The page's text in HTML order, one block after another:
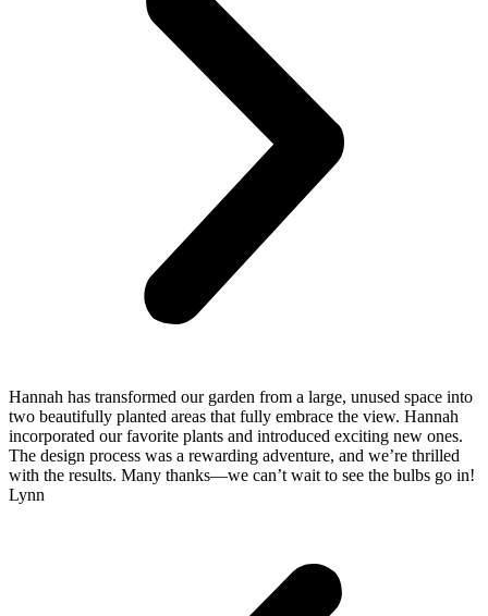
Hannah has transformed our garden from a large, unused space into
two beautifully planted areas that fully embrace the view. Hannah
incorporated our favorite plants and introduced exciting new ones.
The design process was a rewarding adventure, and we’re thrilled
with the results. Many thanks—we can’t wait to see the bulbs go in!
Lynn